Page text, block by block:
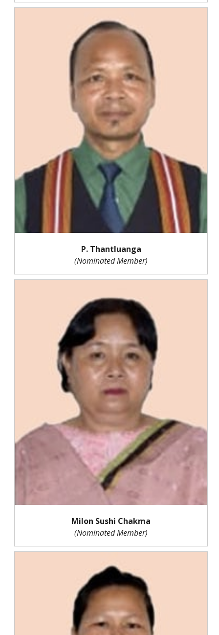
P. Thantluanga
(Nominated Member)
Milon Sushi Chakma
(Nominated Member)